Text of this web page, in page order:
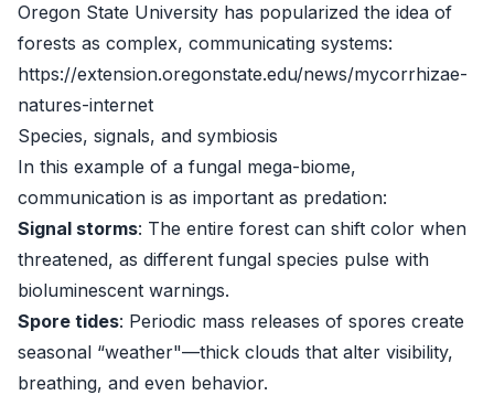
Oregon State University has popularized the idea of
forests as complex, communicating systems:
https://extension.oregonstate.edu/news/mycorrhizae-
natures-internet
Species, signals, and symbiosis
In this example of a fungal mega-biome,
communication is as important as predation:
Signal storms: The entire forest can shift color when
threatened, as different fungal species pulse with
bioluminescent warnings.
Spore tides: Periodic mass releases of spores create
seasonal “weather"—thick clouds that alter visibility,
breathing, and even behavior.